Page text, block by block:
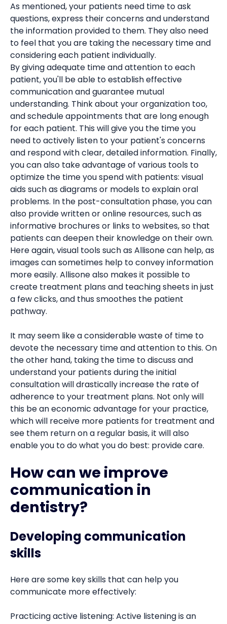
As mentioned, your patients need time to ask
questions, express their concerns and understand
the information provided to them. They also need
to feel that you are taking the necessary time and
considering each patient individually.
By giving adequate time and attention to each
patient, you'll be able to establish effective
communication and guarantee mutual
understanding. Think about your organization too,
and schedule appointments that are long enough
for each patient. This will give you the time you
need to actively listen to your patient's concerns
and respond with clear, detailed information. Finally,
you can also take advantage of various tools to
optimize the time you spend with patients: visual
aids such as diagrams or models to explain oral
problems. In the post-consultation phase, you can
also provide written or online resources, such as
informative brochures or links to websites, so that
patients can deepen their knowledge on their own.
Here again, visual tools such as Allisone can help, as
images can sometimes help to convey information
more easily. Allisone also makes it possible to
create treatment plans and teaching sheets in just
a few clicks, and thus smoothes the patient
pathway.
It may seem like a considerable waste of time to
devote the necessary time and attention to this. On
the other hand, taking the time to discuss and
understand your patients during the initial
consultation will drastically increase the rate of
adherence to your treatment plans. Not only will
this be an economic advantage for your practice,
which will receive more patients for treatment and
see them return on a regular basis, it will also
enable you to do what you do best: provide care.
How can we improve
communication in
dentistry?
Developing communication
skills
Here are some key skills that can help you
communicate more effectively:
Practicing active listening: Active listening is an